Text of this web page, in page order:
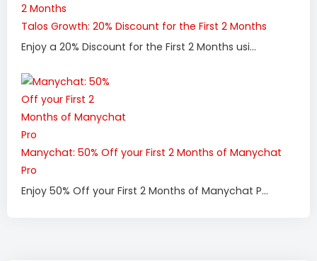
Talos Growth: 20% Discount for the First 2 Months
Enjoy a 20% Discount for the First 2 Months usi...
Manychat: 50% Off your First 2 Months of Manychat
Pro
Enjoy 50% Off your First 2 Months of Manychat P...